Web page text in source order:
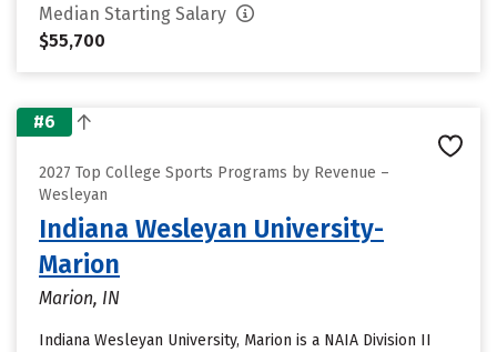
Median Starting Salary
$55,700
#6
2027 Top College Sports Programs by Revenue –
Wesleyan
Indiana Wesleyan University-
Marion
Marion, IN
Indiana Wesleyan University, Marion is a NAIA Division II